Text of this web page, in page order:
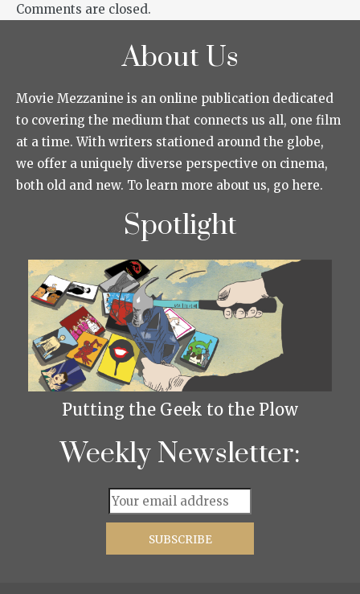
Comments are closed.
About Us
Movie Mezzanine is an online publication dedicated
to covering the medium that connects us all, one film
at a time. With writers stationed around the globe,
we offer a uniquely diverse perspective on cinema,
both old and new. To learn more about us, go here.
Spotlight
Putting the Geek to the Plow
Weekly Newsletter: